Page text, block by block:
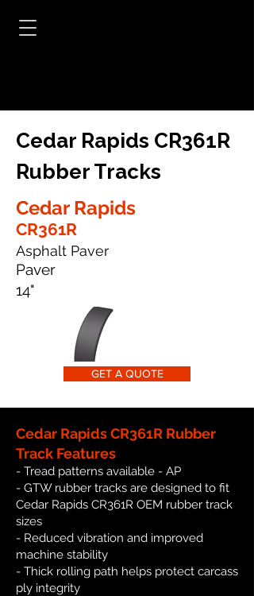
Cedar Rapids CR361R
Rubber Tracks
Cedar Rapids
CR361R
Asphalt Paver
Paver
14"
GET A QUOTE
Cedar Rapids CR361R Rubber
Track Features
- Tread patterns available - AP
- GTW rubber tracks are designed to fit
Cedar Rapids CR361R OEM rubber track
sizes
- Reduced vibration and improved
machine stability
- Thick rolling path helps protect carcass
ply integrity